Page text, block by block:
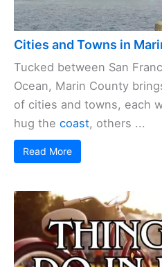
Cities and Towns in
Tucked between San
Ocean, Marin County
of cities and towns, each
hug the coast, others ...
Read More